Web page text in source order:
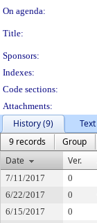
On agenda:
Title:
Sponsors:
Indexes:
Code sections:
Attachments:
History (9)
Text
9 records
Group
Date
Ver.
7/11/2017 0
6/22/2017
0
6/15/2017
0